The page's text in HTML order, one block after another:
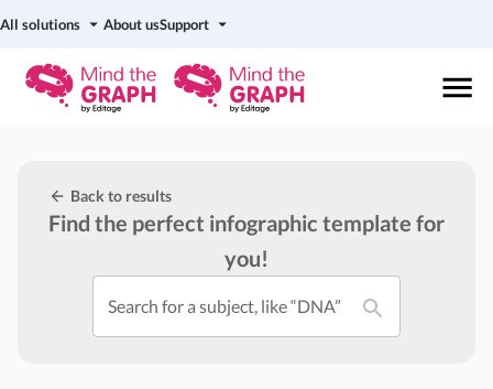
All solutions About usSupport
Back to results
Find the perfect infographic template for
you!
Search for a subject, like “DNA”